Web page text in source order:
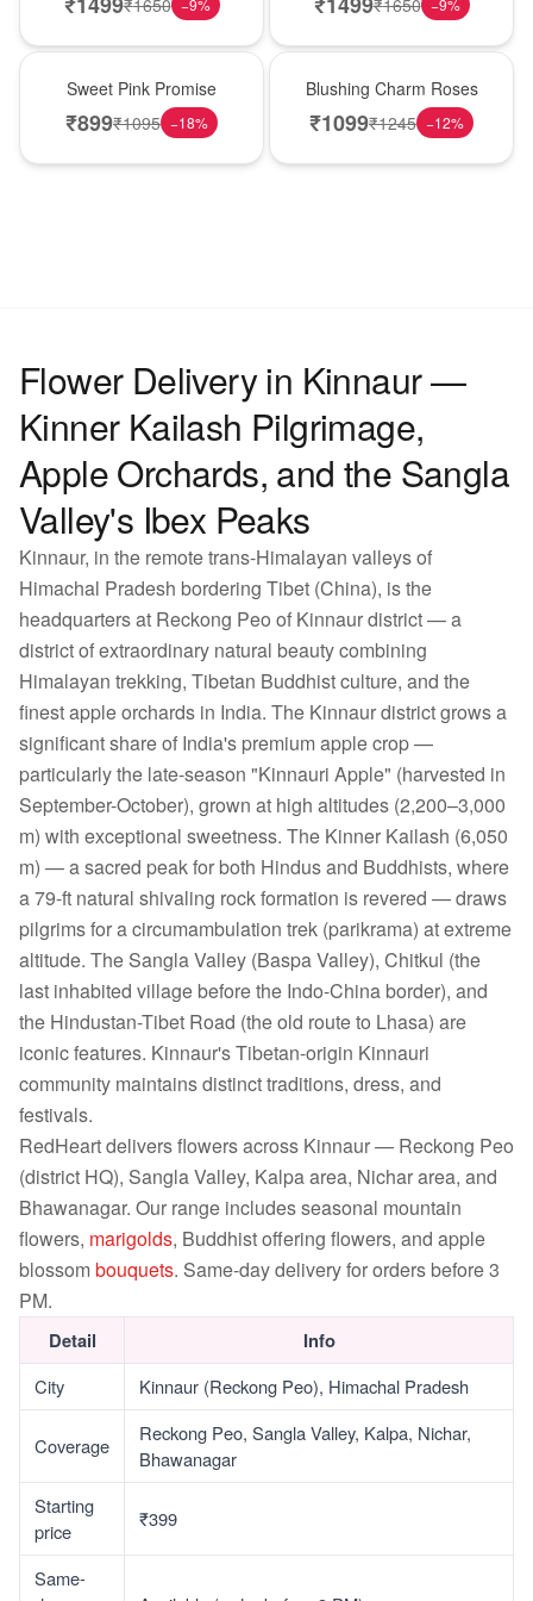
−9% −9%
Sweet Pink Promise
₹899₹1095 −18%
Blushing Charm Roses
₹1099₹1245 −12%
Flower Delivery in Kinnaur —
Kinner Kailash Pilgrimage,
Apple Orchards, and the Sangla
Valley's Ibex Peaks
Kinnaur, in the remote trans-Himalayan valleys of
Himachal Pradesh bordering Tibet (China), is the
headquarters at Reckong Peo of Kinnaur district — a
district of extraordinary natural beauty combining
Himalayan trekking, Tibetan Buddhist culture, and the
finest apple orchards in India. The Kinnaur district grows a
significant share of India's premium apple crop —
particularly the late-season "Kinnauri Apple" (harvested in
September-October), grown at high altitudes (2,200–3,000
m) with exceptional sweetness. The Kinner Kailash (6,050
m) — a sacred peak for both Hindus and Buddhists, where
a 79-ft natural shivaling rock formation is revered — draws
pilgrims for a circumambulation trek (parikrama) at extreme
altitude. The Sangla Valley (Baspa Valley), Chitkul (the
last inhabited village before the Indo-China border), and
the Hindustan-Tibet Road (the old route to Lhasa) are
iconic features. Kinnaur's Tibetan-origin Kinnauri
community maintains distinct traditions, dress, and
festivals.
RedHeart delivers flowers across Kinnaur — Reckong Peo
(district HQ), Sangla Valley, Kalpa area, Nichar area, and
Bhawanagar. Our range includes seasonal mountain
flowers, marigolds, Buddhist offering flowers, and apple
blossombouquets. Same-day delivery for orders before 3
PM.
Detail Info
City Kinnaur (Reckong Peo), Himachal Pradesh
Coverage
Reckong Peo, Sangla Valley, Kalpa, Nichar,
Bhawanagar
Starting
price
₹399
Same-